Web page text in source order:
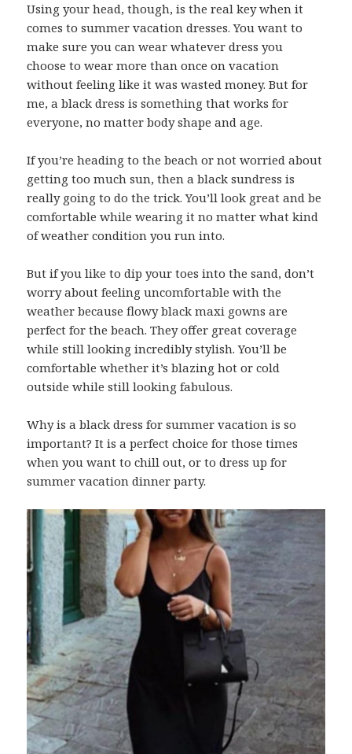
Using your head, though, is the real key when it
comes to summer vacation dresses. You want to
make sure you can wear whatever dress you
choose to wear more than once on vacation
without feeling like it was wasted money. But for
me, a black dress is something that works for
everyone, no matter body shape and age.
If you’re heading to the beach or not worried about
getting too much sun, then a black sundress is
really going to do the trick. You’ll look great and be
comfortable while wearing it no matter what kind
of weather condition you run into.
But if you like to dip your toes into the sand, don’t
worry about feeling uncomfortable with the
weather because flowy black maxi gowns are
perfect for the beach. They offer great coverage
while still looking incredibly stylish. You’ll be
comfortable whether it’s blazing hot or cold
outside while still looking fabulous.
Why is a black dress for summer vacation is so
important? It is a perfect choice for those times
when you want to chill out, or to dress up for
summer vacation dinner party.